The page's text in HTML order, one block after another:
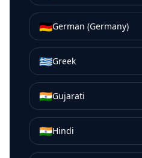
🇩🇪German (Germany)
🇬🇷Greek
🇮🇳Gujarati
🇮🇳Hindi